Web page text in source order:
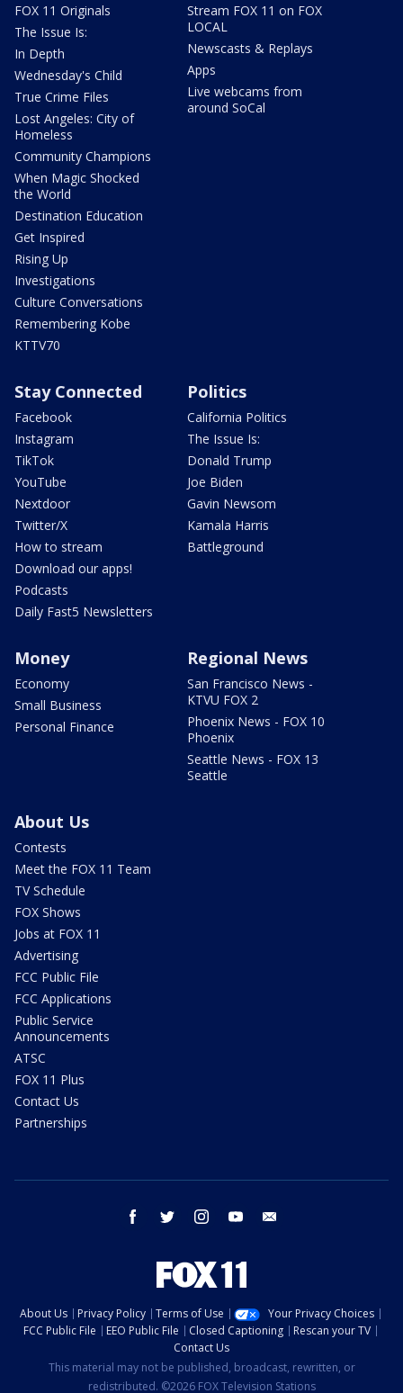
FOX 11 Originals
The Issue Is:
In Depth
Wednesday's Child
True Crime Files
Lost Angeles: City of
Homeless
Community Champions
When Magic Shocked
the World
Destination Education
Get Inspired
Rising Up
Investigations
Culture Conversations
Remembering Kobe
KTTV70
Stream FOX 11 on FOX
LOCAL
Newscasts & Replays
Apps
Live webcams from
around SoCal
Stay Connected
Facebook
Instagram
TikTok
YouTube
Nextdoor
Twitter/X
How to stream
Download our apps!
Podcasts
Daily Fast5 Newsletters
Politics
California Politics
The Issue Is:
Donald Trump
Joe Biden
Gavin Newsom
Kamala Harris
Battleground
Money
Economy
Small Business
Personal Finance
Regional News
San Francisco News -
KTVU FOX 2
Phoenix News - FOX 10
Phoenix
Seattle News - FOX 13
Seattle
About Us
Contests
Meet the FOX 11 Team
TV Schedule
FOX Shows
Jobs at FOX 11
Advertising
FCC Public File
FCC Applications
Public Service
Announcements
ATSC
FOX 11 Plus
Contact Us
Partnerships
facebook twitter instagram youtube
About Us Privacy Policy Terms of Use
Your Privacy Choices
FCC Public File
EEO Public File Closed Captioning
Rescan your TV
Contact Us
This material may not be published, broadcast, rewritten, or
redistributed. ©2026 FOX Television Stations